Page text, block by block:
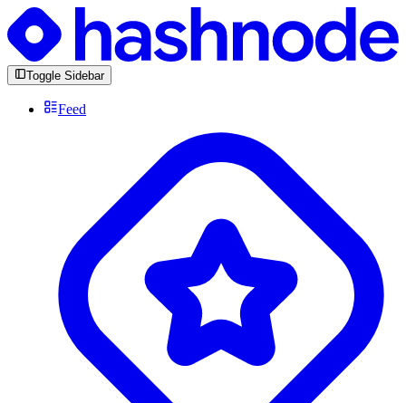
Toggle Sidebar
Feed